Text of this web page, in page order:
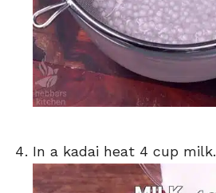
In a kadai heat 4 cup milk.